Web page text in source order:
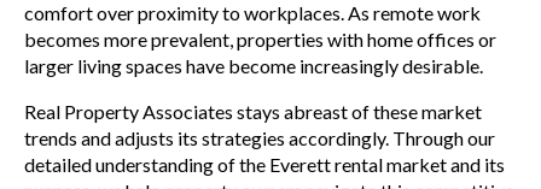
comfort over proximity to workplaces. As remote work
becomes more prevalent, properties with home offices or
larger living spaces have become increasingly desirable.
Real Property Associates stays abreast of these market
trends and adjusts its strategies accordingly. Through our
detailed understanding of the Everett rental market and its